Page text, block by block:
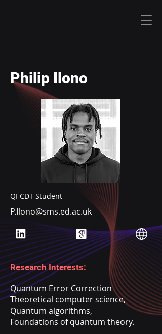
Philip Ilono
QI CDT Student
P.Ilono@sms.ed.ac.uk
Research Interests:
Quantum Error Correction
Theoretical computer science,
Quantum algorithms,
Foundations of quantum theory.